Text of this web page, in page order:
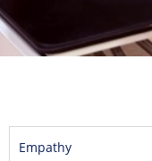
Empathy